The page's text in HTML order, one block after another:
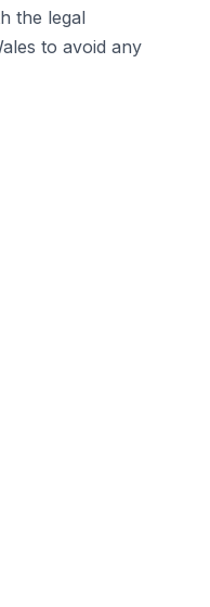
the legal
to avoid any